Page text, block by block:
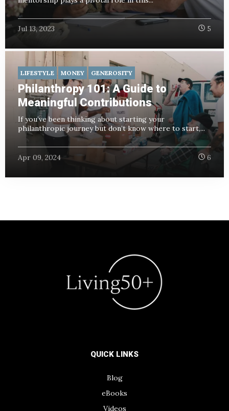
Jul 13, 2023 5
LIFESTYLE MONEY GENEROSITY
Philanthropy 101: A Guide to
Meaningful Contributions
If you’ve been thinking about starting your
philanthropic journey but don’t know where to start,...
Apr 09, 2024 6
QUICK LINKS
Blog
eBooks
Videos